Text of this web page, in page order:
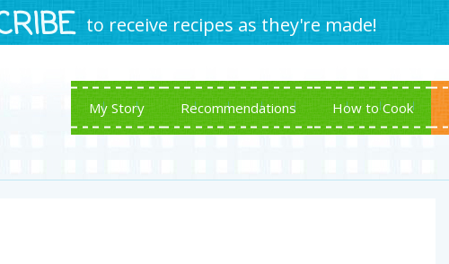
to receive recipes as they're made!
My Story Recommendations How to Cook